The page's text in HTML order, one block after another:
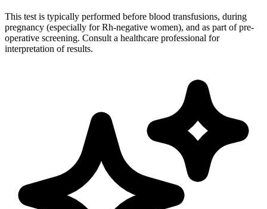
This test is typically performed before blood transfusions, during
pregnancy (especially for Rh-negative women), and as part of pre-
operative screening. Consult a healthcare professional for
interpretation of results.